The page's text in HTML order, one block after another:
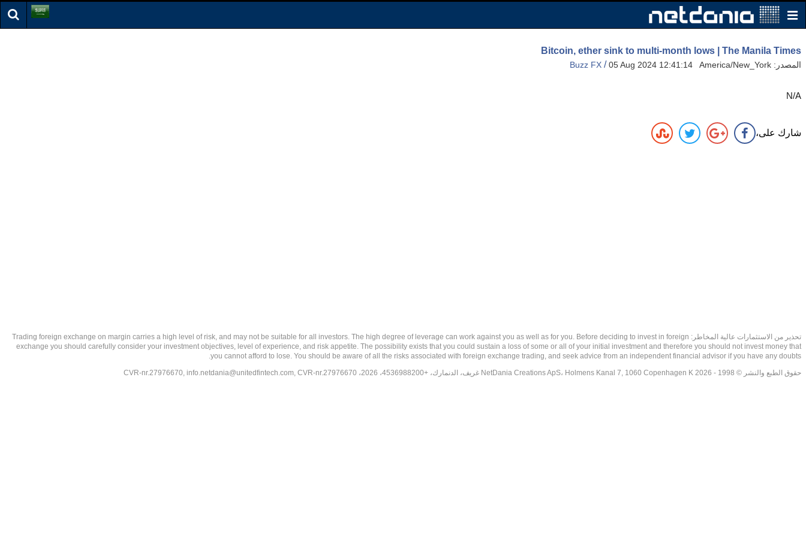
Bitcoin, ether sink to multi-month lows | The Manila Times
المصدر: Buzz FX /05 Aug 2024 12:41:14 America/New_York
N/A
شارك على،
تحذير من الاستثمارات عالية المخاطر: Trading foreign exchange on margin carries a high level of risk, and may not be suitable for all investors. The high degree of leverage can work against you as well as for you. Before deciding to invest in foreign
exchange you should carefully consider your investment objectives, level of experience, and risk appetite. The possibility exists that you could sustain a loss of some or all of your initial investment and therefore you should not invest money that
you cannot afford to lose. You should be aware of all the risks associated with foreign exchange trading, and seek advice from an independent financial advisor if you have any doubts.
حقوق الطبع والنشر © 1998 - 2026 NetDania Creations ApS، Holmens Kanal 7, 1060 Copenhagen K غريف، الدنمارك، +4536988200، 2026، CVR-nr.27976670,
info.netdania@unitedfintech.com, CVR-nr.27976670